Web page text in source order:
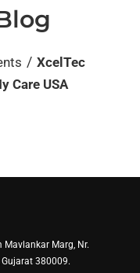
/ XcelTec
Care USA
Mavlankar Marg, Nr.
380009.